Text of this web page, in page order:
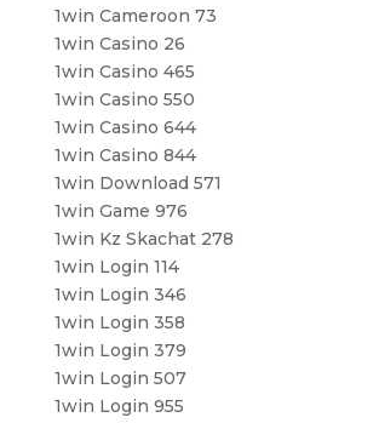
1win Cameroon 73
1win Casino 26
1win Casino 465
1win Casino 550
1win Casino 644
1win Casino 844
1win Download 571
1win Game 976
1win Kz Skachat 278
1win Login 114
1win Login 346
1win Login 358
1win Login 379
1win Login 507
1win Login 955